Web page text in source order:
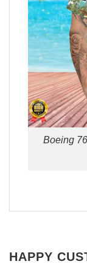
Boeing
HAPPY